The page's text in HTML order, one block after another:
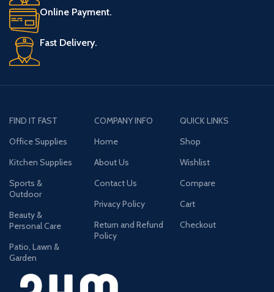
Online Payment.
Fast Delivery.
FIND IT FAST
Office Supplies
Kitchen Supplies
Sports &
Outdoor
Beauty &
Personal Care
Patio, Lawn &
Garden
COMPANY INFO
Home
About Us
Contact Us
Privacy Policy
Return and Refund
Policy
QUICK LINKS
Shop
Wishlist
Compare
Cart
Checkout